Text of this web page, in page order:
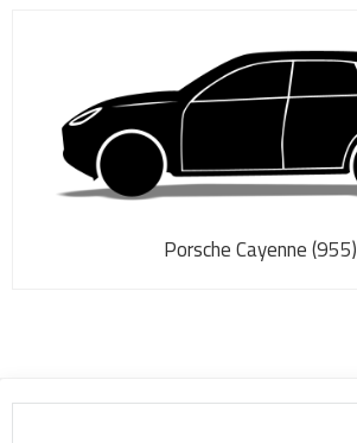
Porsche Cayenne (955)